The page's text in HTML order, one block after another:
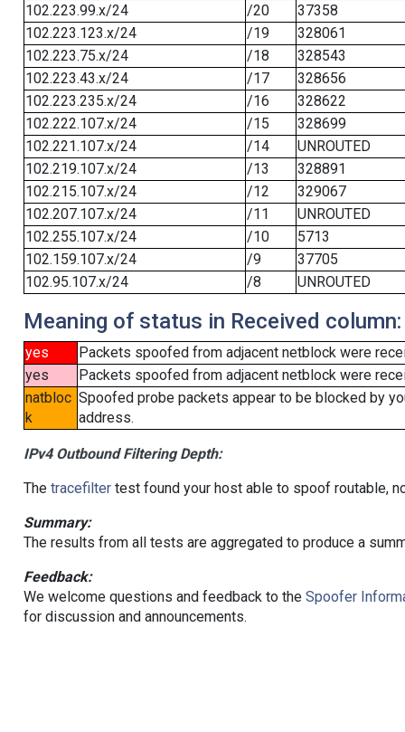
102.223.99.x/24
/20
37358
102.223.123.x/24
/19
328061
102.223.75.x/24
/18
328543
102.223.43.x/24
/17
328656
102.223.235.x/24
/16
328622
102.222.107.x/24
/15
328699
102.221.107.x/24
/14
UNROUTED
102.219.107.x/24
/13
328891
102.215.107.x/24
/12
329067
102.207.107.x/24
/11
UNROUTED
102.255.107.x/24
/10
5713
102.159.107.x/24
/9
37705
102.95.107.x/24
/8 UNROUTED
Meaning of status in Received column:
yes
Packets spoofed from adjacent netblock were
yes
Packets spoofed from adjacent netblock were
natbloc
k
Spoofed probe packets appear to be blocked by
address.
IPv4 Outbound Filtering Depth:
The tracefiltertest found your host able to spoof routable,
Summary:
The results from all tests are aggregated to produce a
Feedback:
We welcome questions and feedback to the Spoofer
for discussion and announcements.